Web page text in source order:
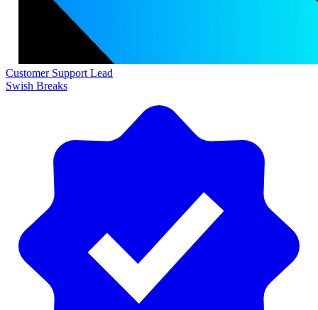
Customer Support Lead
Swish Breaks